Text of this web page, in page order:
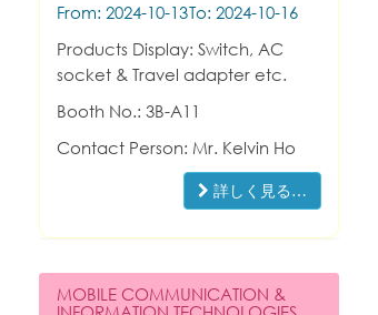
From: 2024-10-13To: 2024-10-16
Products Display: Switch, AC
socket & Travel adapter etc.
Booth No.: 3B-A11
Contact Person: Mr. Kelvin Ho
詳しく見る…
MOBILE COMMUNICATION &